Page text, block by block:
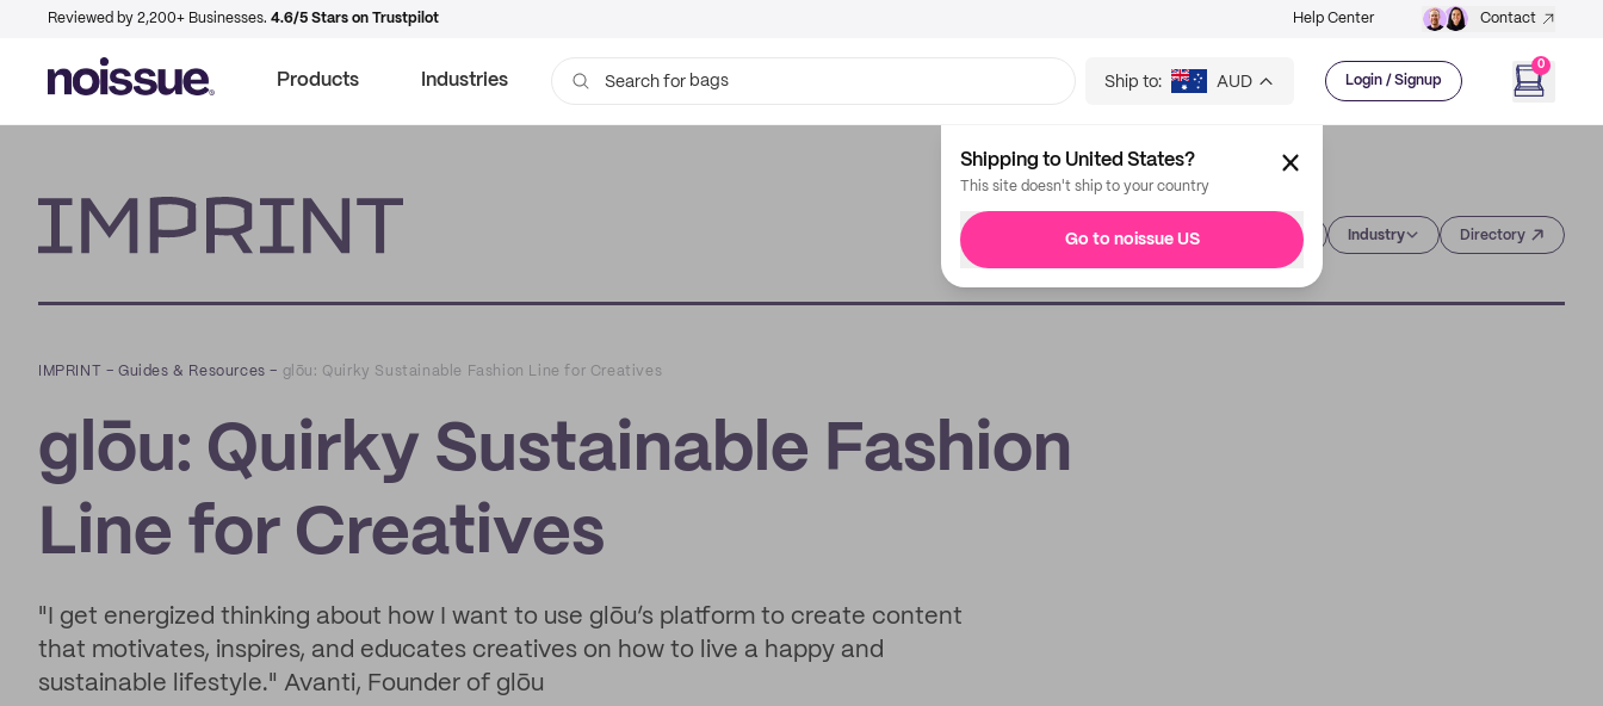
Reviewed by 2,200+ Businesses. 4.6/5 Stars on Trustpilot Help Center Contact
Products Industries Search for bags Ship to: AUD Login / Signup
0
Shipping to United States?
This site doesn't ship to your country
Go to noissue US Industry Directory
IMPRINT –Guides & Resources – glōu: Quirky Sustainable Fashion Line for Creatives
glōu: Quirky Sustainable Fashion
Line for Creatives
"I get energized thinking about how I want to use glōu’s platform to create content
that motivates, inspires, and educates creatives on how to live a happy and
sustainable lifestyle." Avanti, Founder of glōu